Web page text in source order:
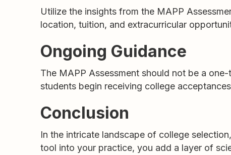
Utilize the insights from the MAPP
location, tuition, and extracurricular
Ongoing Guidance
The MAPP Assessment should not be a
students begin receiving college
Conclusion
In the intricate landscape of college
tool into your practice, you add a layer of